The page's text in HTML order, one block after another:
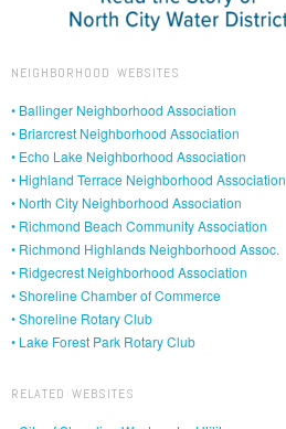
NEIGHBORHOOD WEBSITES
• Ballinger Neighborhood Association
• Briarcrest Neighborhood Association
• Echo Lake Neighborhood Association
• Highland Terrace Neighborhood Association
• North City Neighborhood Association
• Richmond Beach Community Association
• Richmond Highlands Neighborhood Assoc.
• Ridgecrest Neighborhood Association
• Shoreline Chamber of Commerce
• Shoreline Rotary Club
• Lake Forest Park Rotary Club
RELATED WEBSITES